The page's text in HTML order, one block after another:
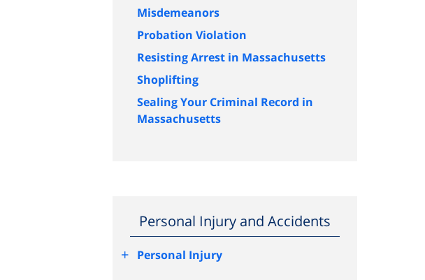
Misdemeanors
Probation Violation
Resisting Arrest in Massachusetts
Shoplifting
Sealing Your Criminal Record in
Massachusetts
Personal Injury and Accidents
+ Personal Injury